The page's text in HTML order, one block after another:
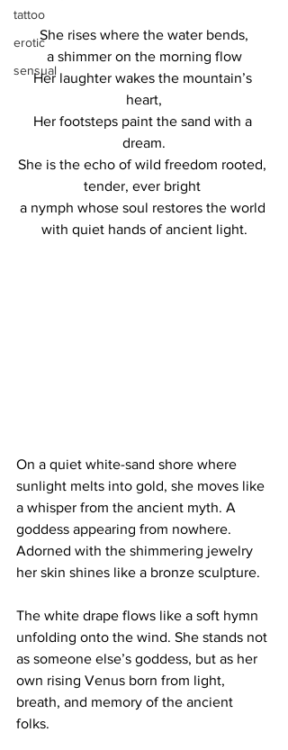
tattoo
erotic
sensual
She rises where the water bends,
a shimmer on the morning flow
Her laughter wakes the mountain’s
heart,
Her footsteps paint the sand with a
dream.
She is the echo of wild freedom rooted,
tender, ever bright
a nymph whose soul restores the world
with quiet hands of ancient light.
On a quiet white-sand shore where
sunlight melts into gold, she moves like
a whisper from the ancient myth. A
goddess appearing from nowhere.
Adorned with the shimmering jewelry
her skin shines like a bronze sculpture.
The white drape flows like a soft hymn
unfolding onto the wind. She stands not
as someone else’s goddess, but as her
own rising Venus born from light,
breath, and memory of the ancient
folks.